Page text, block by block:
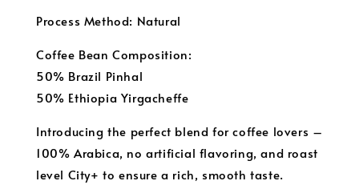
Process Method: Natural
Coffee Bean Composition:
50% Brazil Pinhal
50% Ethiopia Yirgacheffe
Introducing the perfect blend for coffee lovers –
100% Arabica, no artificial flavoring, and roast
level City+ to ensure a rich, smooth taste.